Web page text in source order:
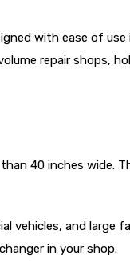
with ease of
repair shops,
40 inches wide.
vehicles, and large
in your shop.